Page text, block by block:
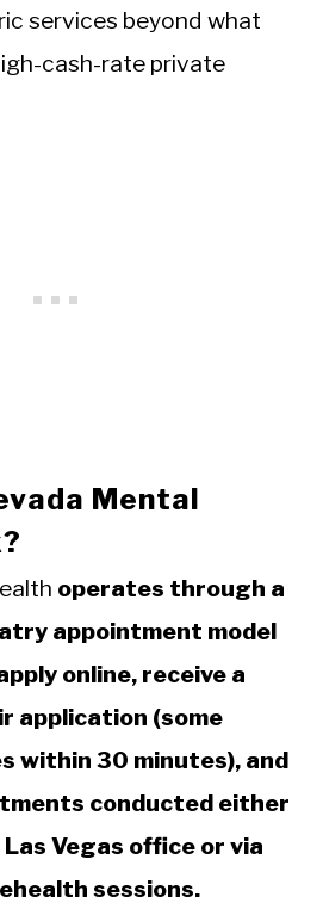
services beyond what
cash-rate private
Mental
operates through a
appointment model
online, receive a
application (some
within 30 minutes), and
conducted either
Vegas office or via
sessions.